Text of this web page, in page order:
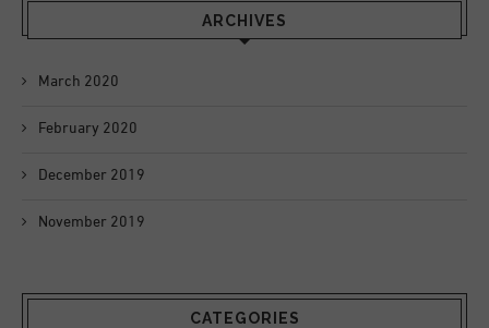
ARCHIVES
March 2020
February 2020
December 2019
November 2019
CATEGORIES